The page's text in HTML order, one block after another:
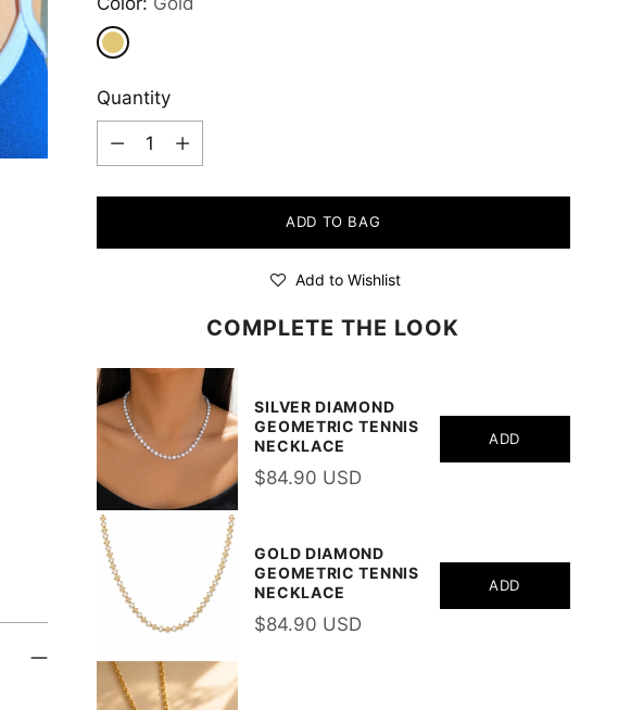
Quantity
Quantity
ADD TO BAG
Add to Wishlist
COMPLETE THE LOOK
SILVER DIAMOND
GEOMETRIC TENNIS
NECKLACE
$84.90 USD
ADD
GOLD DIAMOND
GEOMETRIC TENNIS
NECKLACE
$84.90 USD
ADD